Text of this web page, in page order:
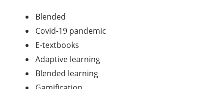
Blended
Covid-19 pandemic
E-textbooks
Adaptive learning
Blended learning